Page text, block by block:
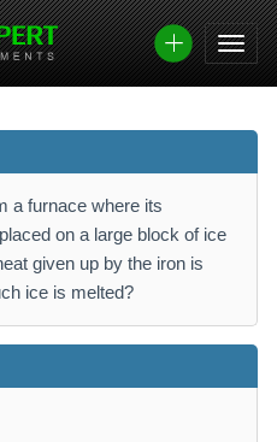
a furnace where its
on a large block of ice
given up by the iron is
ice is melted?